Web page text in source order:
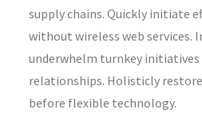
supply chains. Quickly initiate
without wireless web services.
underwhelm turnkey
relationships. Holisticly
before flexible technology.